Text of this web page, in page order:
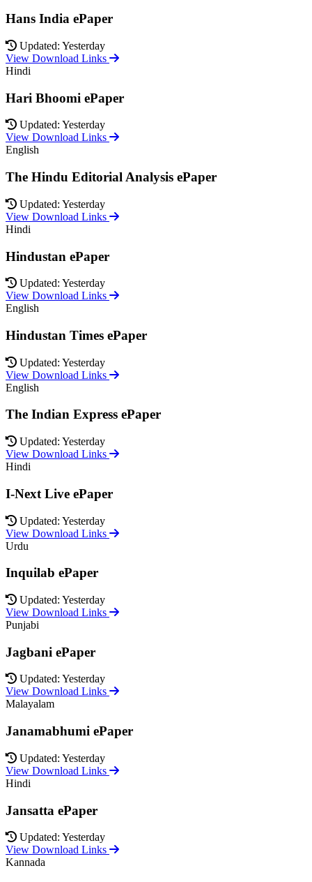
Hans India ePaper
Updated: Yesterday
View Download Links
Hindi
Hari Bhoomi ePaper
Updated: Yesterday
View Download Links
English
The Hindu Editorial Analysis ePaper
Updated: Yesterday
View Download Links
Hindi
Hindustan ePaper
Updated: Yesterday
View Download Links
English
Hindustan Times ePaper
Updated: Yesterday
View Download Links
English
The Indian Express ePaper
Updated: Yesterday
View Download Links
Hindi
I-Next Live ePaper
Updated: Yesterday
View Download Links
Urdu
Inquilab ePaper
Updated: Yesterday
View Download Links
Punjabi
Jagbani ePaper
Updated: Yesterday
View Download Links
Malayalam
Janamabhumi ePaper
Updated: Yesterday
View Download Links
Hindi
Jansatta ePaper
Updated: Yesterday
View Download Links
Kannada